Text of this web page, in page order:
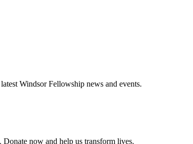
Windsor Fellowship news and events.
now and help us transform lives.